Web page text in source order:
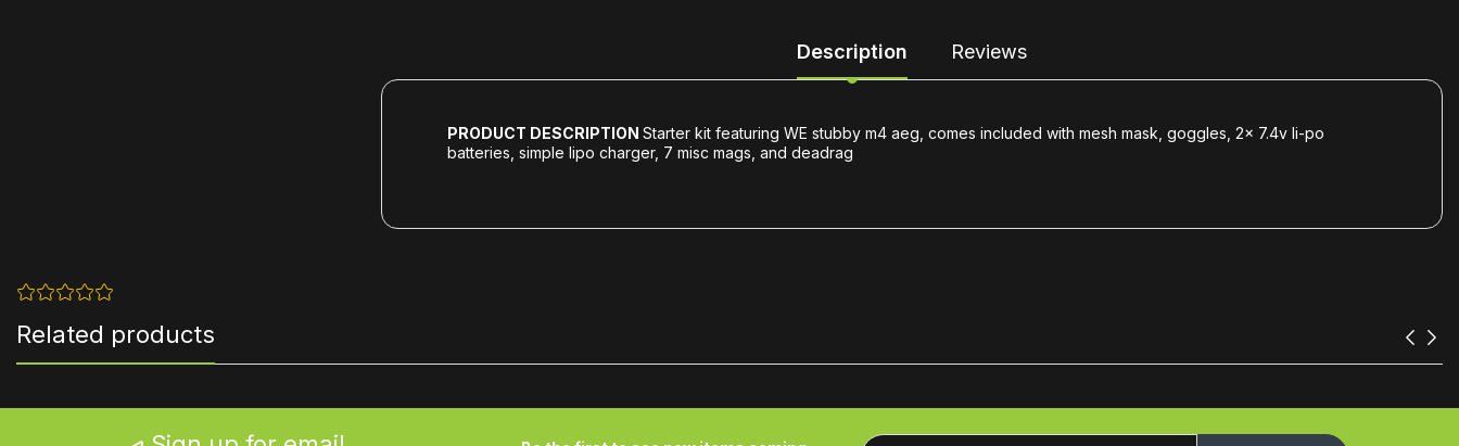
Description Reviews
PRODUCT DESCRIPTION Starter kit featuring WE stubby m4 aeg, comes included with mesh mask, goggles, 2x 7.4v li-po
batteries, simple lipo charger, 7 misc mags, and deadrag
Related products